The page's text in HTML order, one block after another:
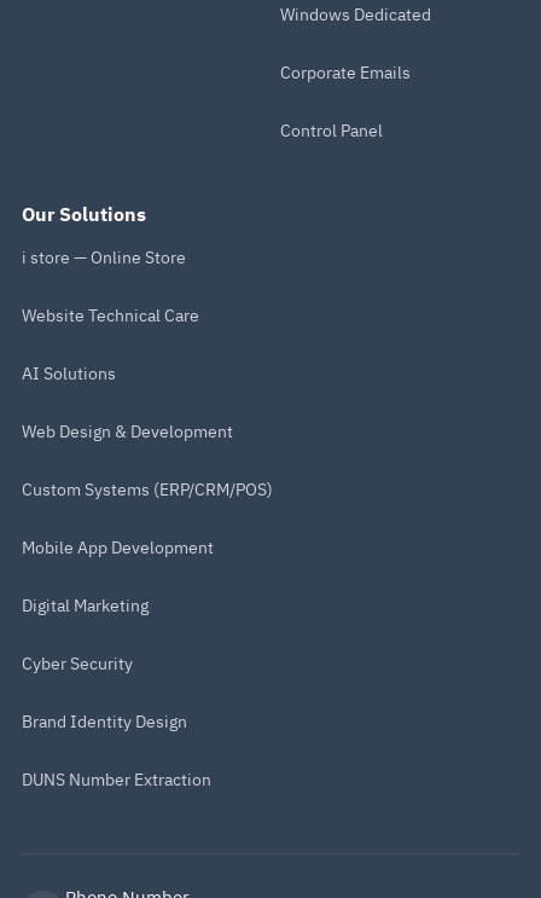
Windows Dedicated
Corporate Emails
Control Panel
Our Solutions
i store — Online Store
Website Technical Care
AI Solutions
Web Design & Development
Custom Systems (ERP/CRM/POS)
Mobile App Development
Digital Marketing
Cyber Security
Brand Identity Design
DUNS Number Extraction